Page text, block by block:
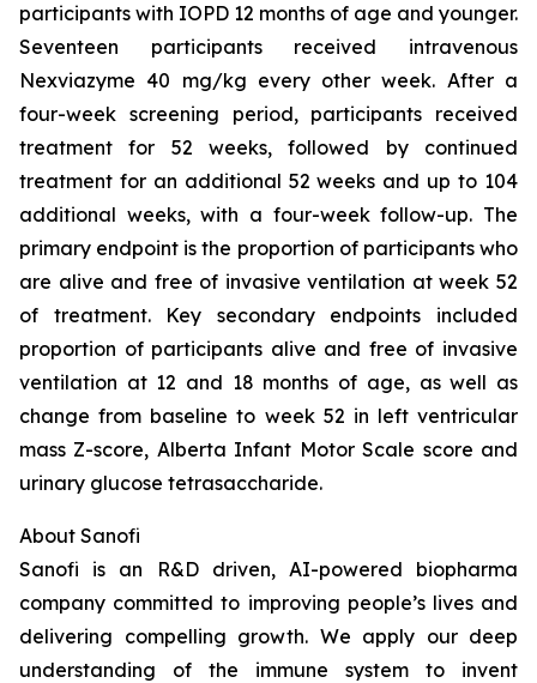
participants with IOPD 12 months of age and younger.
Seventeen participants received intravenous
Nexviazyme 40 mg/kg every other week. After a
four-week screening period, participants received
treatment for 52 weeks, followed by continued
treatment for an additional 52 weeks and up to 104
additional weeks, with a four-week follow-up. The
primary endpoint is the proportion of participants who
are alive and free of invasive ventilation at week 52
of treatment. Key secondary endpoints included
proportion of participants alive and free of invasive
ventilation at 12 and 18 months of age, as well as
change from baseline to week 52 in left ventricular
mass Z-score, Alberta Infant Motor Scale score and
urinary glucose tetrasaccharide.
About Sanofi
Sanofi is an R&D driven, AI-powered biopharma
company committed to improving people’s lives and
delivering compelling growth. We apply our deep
understanding of the immune system to invent